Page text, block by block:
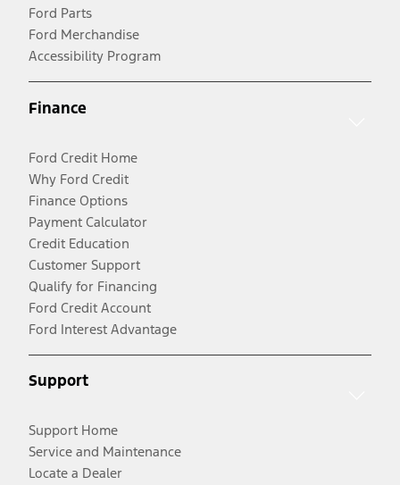
Ford Parts
Ford Merchandise
Accessibility Program
Finance
Ford Credit Home
Why Ford Credit
Finance Options
Payment Calculator
Credit Education
Customer Support
Qualify for Financing
Ford Credit Account
Ford Interest Advantage
Support
Support Home
Service and Maintenance
Locate a Dealer